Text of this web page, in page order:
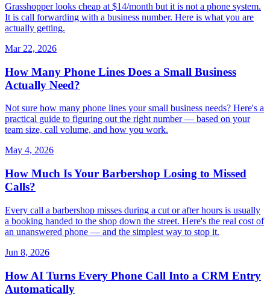
Grasshopper looks cheap at $14/month but it is not a phone system.
It is call forwarding with a business number. Here is what you are
actually getting.
Mar 22, 2026
How Many Phone Lines Does a Small Business
Actually Need?
Not sure how many phone lines your small business needs? Here's a
practical guide to figuring out the right number — based on your
team size, call volume, and how you work.
May 4, 2026
How Much Is Your Barbershop Losing to Missed
Calls?
Every call a barbershop misses during a cut or after hours is usually
a booking handed to the shop down the street. Here's the real cost of
an unanswered phone — and the simplest way to stop it.
Jun 8, 2026
How AI Turns Every Phone Call Into a CRM Entry
Automatically